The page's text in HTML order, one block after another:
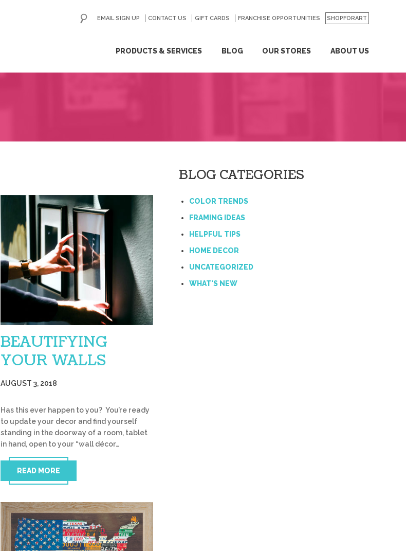
PRODUCTS & SERVICES BLOG OUR STORES ABOUT US
EMAIL SIGN UP CONTACT US GIFT CARDS FRANCHISE OPPORTUNITIES SHOPFORART
GO
BEAUTIFYING
YOUR WALLS
AUGUST 3, 2018
Has this ever happen to you? You’re ready
to update your decor and find yourself
standing in the doorway of a room, tablet
in hand, open to your “wall décor…
READ MORE
BLOG CATEGORIES
COLOR TRENDS
FRAMING IDEAS
HELPFUL TIPS
HOME DECOR
UNCATEGORIZED
WHAT'S NEW